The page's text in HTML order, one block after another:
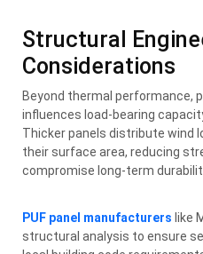
Structural
Considerations
Beyond thermal performance,
influences load-bearing
Thicker panels distribute wind
their surface area, reducing
compromise long-term
PUF panel manufacturers like
structural analysis to ensure